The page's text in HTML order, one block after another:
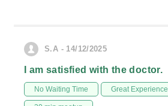
S.A - 14/12/2025
I am satisfied with the doctor.
No Waiting Time Great Experience